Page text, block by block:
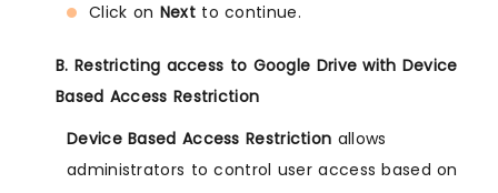
Click on Nextto continue.
B. Restricting access to Google Drive with Device
Based Access Restriction
Device Based Access Restriction allows
administrators to control user access based on